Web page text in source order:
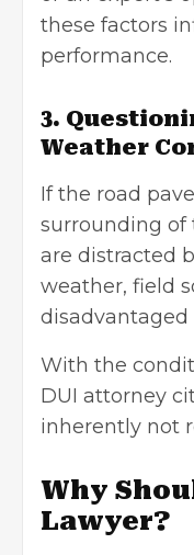
these factors
performance.
3.
Weather
If the road
surrounding of
are distracted
weather, field
disadvantaged
With the
DUI attorney
inherently not
Why
Lawyer?